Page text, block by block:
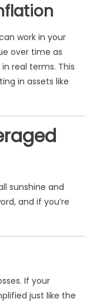
work in your
over time as
real terms. This
in assets like
sunshine and
and if you’re
If your
just like the